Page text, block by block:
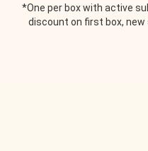
*One per box with active
discount on first box, new